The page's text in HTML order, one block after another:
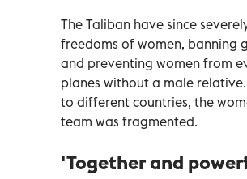
The Taliban have since
freedoms of women, banning
and preventing women from
planes without a male
to different countries, the
team was fragmented.
'Together and